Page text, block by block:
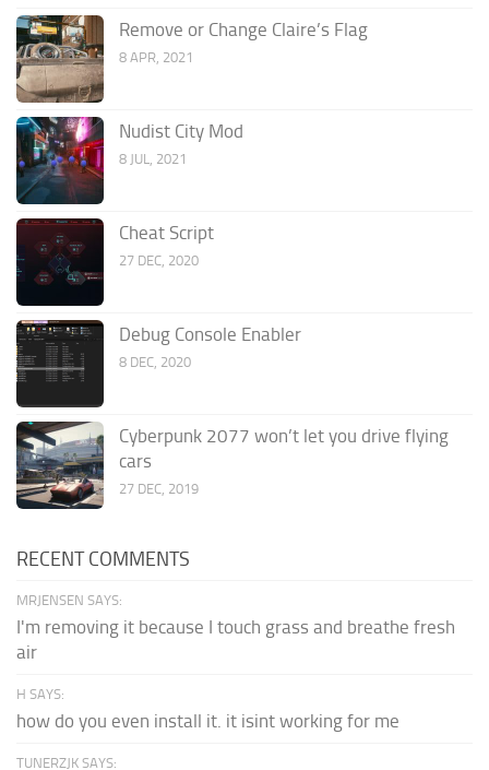
Remove or Change Claire’s Flag
8 APR, 2021
Nudist City Mod
8 JUL, 2021
Cheat Script
27 DEC, 2020
Debug Console Enabler
8 DEC, 2020
Cyberpunk 2077 won’t let you drive flying
cars
27 DEC, 2019
RECENT COMMENTS
MRJENSEN SAYS:
I'm removing it because I touch grass and breathe fresh
air
H SAYS:
how do you even install it. it isint working for me
TUNERZJK SAYS: